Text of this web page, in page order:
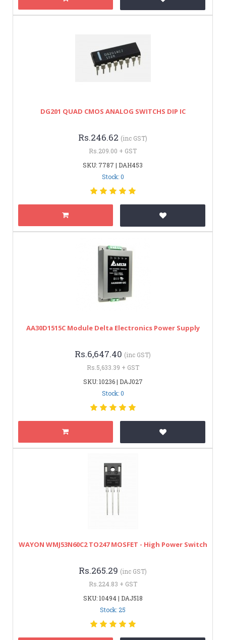
DG201 QUAD CMOS ANALOG SWITCHS DIP IC
Rs.246.62 (inc GST)
Rs.209.00 + GST
SKU: 7787 | DAH453
Stock: 0
AA30D1515C Module Delta Electronics Power Supply
Rs.6,647.40 (inc GST)
Rs.5,633.39 + GST
SKU: 10236 | DAJ027
Stock: 0
WAYON WMJ53N60C2 TO247 MOSFET - High Power Switch
Rs.265.29 (inc GST)
Rs.224.83 + GST
SKU: 10494 | DAJ518
Stock: 25